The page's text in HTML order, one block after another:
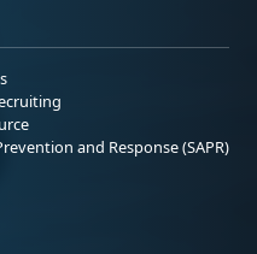
and Response (SAPR)